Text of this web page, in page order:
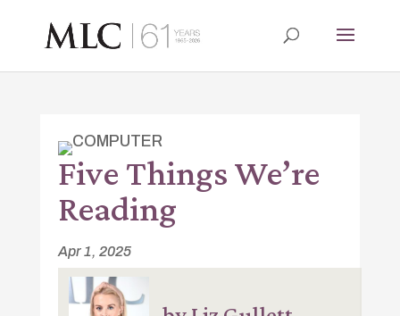
Five Things We’re
Reading
Apr 1, 2025